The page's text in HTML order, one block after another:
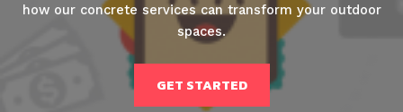
how our concrete services can transform your outdoor
spaces.
GET STARTED